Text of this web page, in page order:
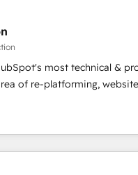
most technical &
of re-platforming, website
We specialize in multi-
for mid-market & enterprise
award-winning